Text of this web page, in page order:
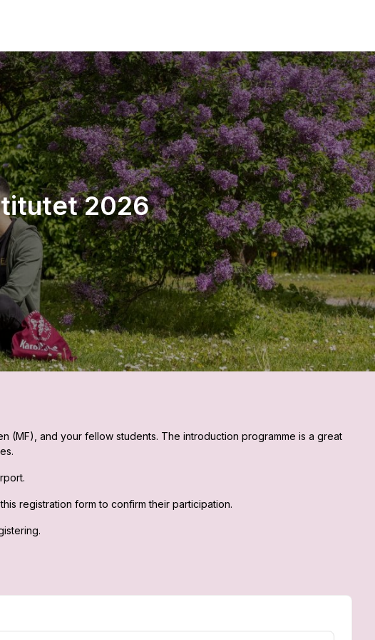
2026
(MF), and your fellow students. The introduction programme is a great
registration form to confirm their participation.